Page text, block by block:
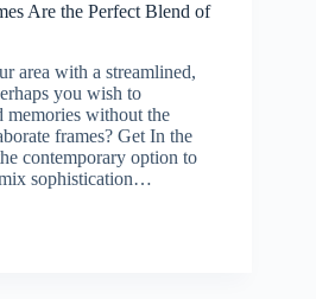
Are the Perfect Blend of
area with a streamlined,
you wish to
memories without the
frames? Get In the
contemporary option to
sophistication…